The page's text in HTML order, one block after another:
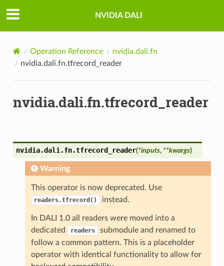
NVIDIA DALI
Operation Reference
nvidia.dali.fn
nvidia.dali.fn.tfrecord_reader
nvidia.dali.fn.tfrecord_reader
nvidia.dali.fn.tfrecord_reader(*inputs, **kwargs)
Warning
This operator is now deprecated. Use
readers.tfrecord() instead.
In DALI 1.0 all readers were moved into a
dedicated
readers
submodule and renamed to
follow a common pattern. This is a placeholder
operator with identical functionality to allow for